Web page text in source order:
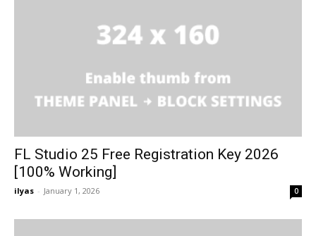
FL Studio 25 Free Registration Key 2026
[100% Working]
ilyas - January 1, 2026 0